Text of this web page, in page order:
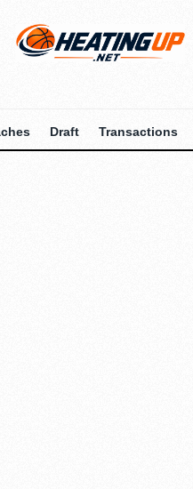
Draft Transactions